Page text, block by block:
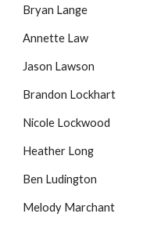
Bryan Lange
Annette Law
Jason Lawson
Brandon Lockhart
Nicole Lockwood
Heather Long
Ben Ludington
Melody Marchant